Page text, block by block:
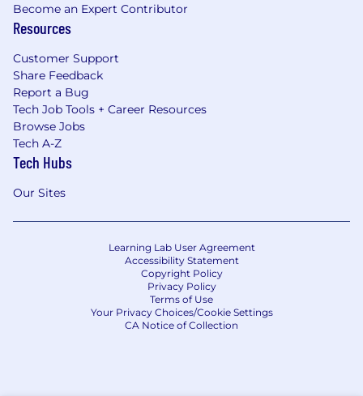
Become an Expert Contributor
Resources
Customer Support
Share Feedback
Report a Bug
Tech Job Tools + Career Resources
Browse Jobs
Tech A-Z
Tech Hubs
Our Sites
Learning Lab User Agreement
Accessibility Statement
Copyright Policy
Privacy Policy
Terms of Use
Your Privacy Choices/Cookie Settings
CA Notice of Collection